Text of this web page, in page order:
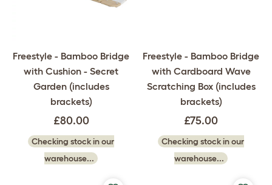
Freestyle - Bamboo Bridge
with Cushion - Secret
Garden (includes
brackets)
£80.00
Checking stock in our
warehouse...
Freestyle - Bamboo Bridge
with Cardboard Wave
Scratching Box (includes
brackets)
£75.00
Checking stock in our
warehouse...